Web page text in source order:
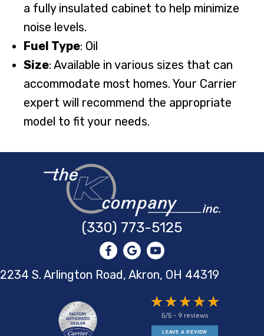
a fully insulated cabinet to help minimize
noise levels.
Fuel Type: Oil
Size: Available in various sizes that can
accommodate most homes. Your Carrier
expert will recommend the appropriate
model to fit your needs.
(330) 773-5125
2234 S. Arlington Road, Akron, OH 44319
5/5 - 9 reviews
LEAVE A REVIEW